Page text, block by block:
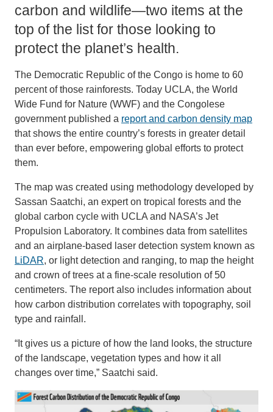
carbon and wildlife—two items at the
top of the list for those looking to
protect the planet’s health.
The Democratic Republic of the Congo is home to 60
percent of those rainforests. Today UCLA, the World
Wide Fund for Nature (WWF) and the Congolese
government published a report and carbon density map
that shows the entire country’s forests in greater detail
than ever before, empowering global efforts to protect
them.
The map was created using methodology developed by
Sassan Saatchi, an expert on tropical forests and the
global carbon cycle with UCLA and NASA’s Jet
Propulsion Laboratory. It combines data from satellites
and an airplane-based laser detection system known as
LiDAR, or light detection and ranging, to map the height
and crown of trees at a fine-scale resolution of 50
centimeters. The report also includes information about
how carbon distribution correlates with topography, soil
type and rainfall.
“It gives us a picture of how the land looks, the structure
of the landscape, vegetation types and how it all
changes over time,” Saatchi said.